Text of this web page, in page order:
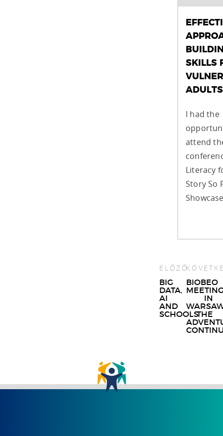
SKILLS
ADULTS
I had the
attend
Literacy
Story So
Post
ELŐZŐ
BIG
DATA,
AI
AND
SCHOOLS
BIOBEO
IN
THE